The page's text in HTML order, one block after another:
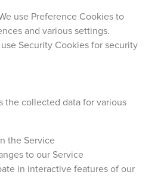
use Preference Cookies to
and various settings.
use Security Cookies for security
the collected data for various
the Service
to our Service
in interactive features of our